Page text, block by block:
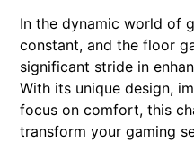
In the dynamic world of
constant, and the floor
significant stride in
With its unique design,
focus on comfort, this
transform your gaming